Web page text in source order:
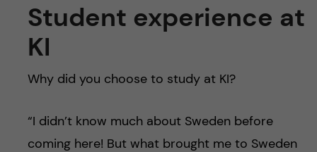
Student experience at
KI
Why did you choose to study at KI?
“I didn’t know much about Sweden before
coming here! But what brought me to Sweden